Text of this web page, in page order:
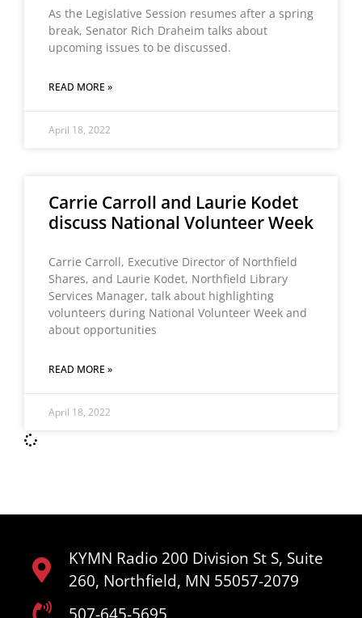
As the Legislative Session resumes after a spring
break, Senator Rich Draheim talks about
upcoming issues to be discussed.
READ MORE »
April 18, 2022
Carrie Carroll and Laurie Kodet
discuss National Volunteer Week
Carrie Carroll, Executive Director of Northfield
Shares, and Laurie Kodet, Northfield Library
Services Manager, talk about highlighting
volunteers during National Volunteer Week and
about opportunities
READ MORE »
April 18, 2022
KYMN Radio 200 Division St S, Suite
260, Northfield, MN 55057-2079
507-645-5695